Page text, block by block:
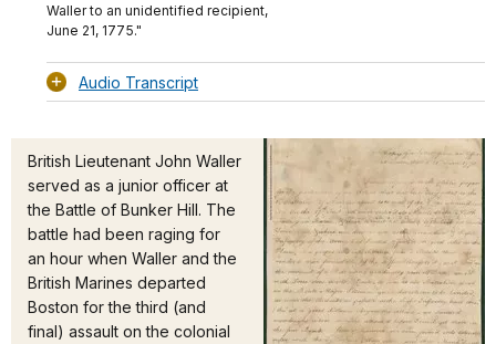
Waller to an unidentified recipient,
June 21, 1775."
Audio Transcript
British Lieutenant John Waller
served as a junior officer at
the Battle of Bunker Hill. The
battle had been raging for
an hour when Waller and the
British Marines departed
Boston for the third (and
final) assault on the colonial